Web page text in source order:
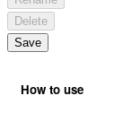
Delete
Save
How to use